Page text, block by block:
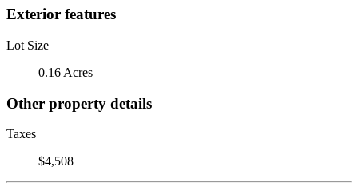
Exterior features
Lot Size
0.16 Acres
Other property details
Taxes
$4,508